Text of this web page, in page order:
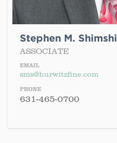
Stephen M. Shimshi
ASSOCIATE
EMAIL
sms@hurwitzfine.com
PHONE
631-465-0700